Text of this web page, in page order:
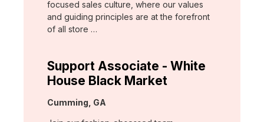
focused sales culture, where our values
and guiding principles are at the forefront
of all store …
Support Associate - White
House Black Market
Location:
Cumming, GA